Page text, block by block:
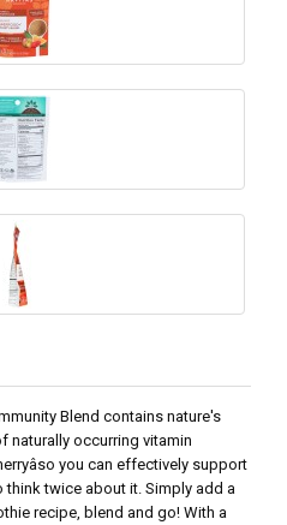
Blend contains nature's
naturally occurring vitamin
you can effectively support
twice about it. Simply add a
recipe, blend and go! With a